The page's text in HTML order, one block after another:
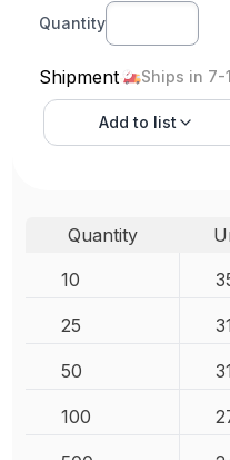
Quantity
Shipment Ships in 7-
Add to list
Quantity
10
25
50
100